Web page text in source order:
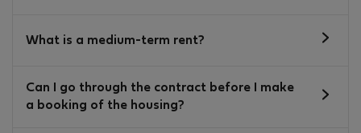
What is a medium-term rent?
Can I go through the contract before I make
a booking of the housing?